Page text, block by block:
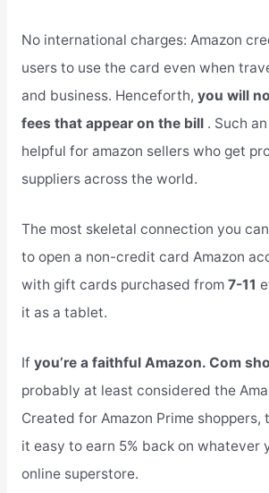
No international charges: Amazon
users to use the card even when
and business. Henceforth, you will
fees that appear on the bill . Such
helpful for amazon sellers who get
suppliers across the world.
The most skeletal connection you
to open a non-credit card Amazon
with gift cards purchased from 7-11
it as a tablet.
If you’re a faithful Amazon. Com
probably at least considered the
Created for Amazon Prime shoppers,
it easy to earn 5% back on whatever
online superstore.